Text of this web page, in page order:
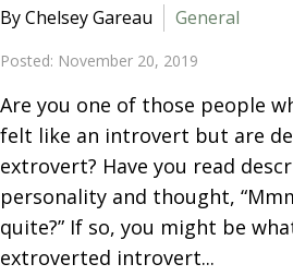
By Chelsey Gareau General
Posted: November 20, 2019
Are you one of those people
felt like an introvert but are
extrovert? Have you read
personality and thought,
quite?” If so, you might be
extroverted introvert...